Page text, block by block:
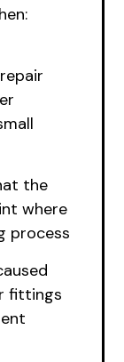
the
where
process
fittings